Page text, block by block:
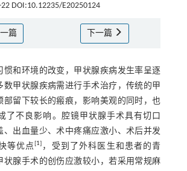
DOI:10.12235/E20250124
一篇 下一篇
惯和环境的改变，甲状腺疾病发生率呈逐
数甲状腺疾病需进行手术治疗，传统的甲
部留下较长的瘢痕，影响美观的同时，也
了不良影响。腔镜甲状腺手术具有切口
、出血量少、术中疼痛应激小、术后并发
等优点 1
，受到了外科医生和患者的青
状腺手术的创伤应激较小，若采用常规麻